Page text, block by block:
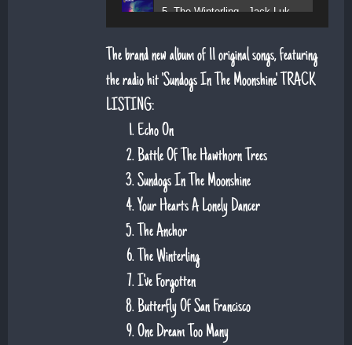
5. The Winterling - Jack Lukeman
The brand new album of 11 original songs, featuring
the radio hit 'Sundogs In The Moonshine'. TRACK
LISTING:
Echo On
Battle Of The Hawthorn Trees
Sundogs In The Moonshine
Your Hearts A Lonely Dancer
The Anchor
The Winterling
I've Forgotten
Butterfly Of San Francisco
One Dream Too Many